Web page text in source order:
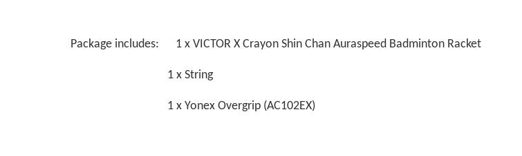
Package includes: 1 x VICTOR X Crayon Shin Chan Auraspeed Badminton Racket
1 x String
1 x Yonex Overgrip (AC102EX)